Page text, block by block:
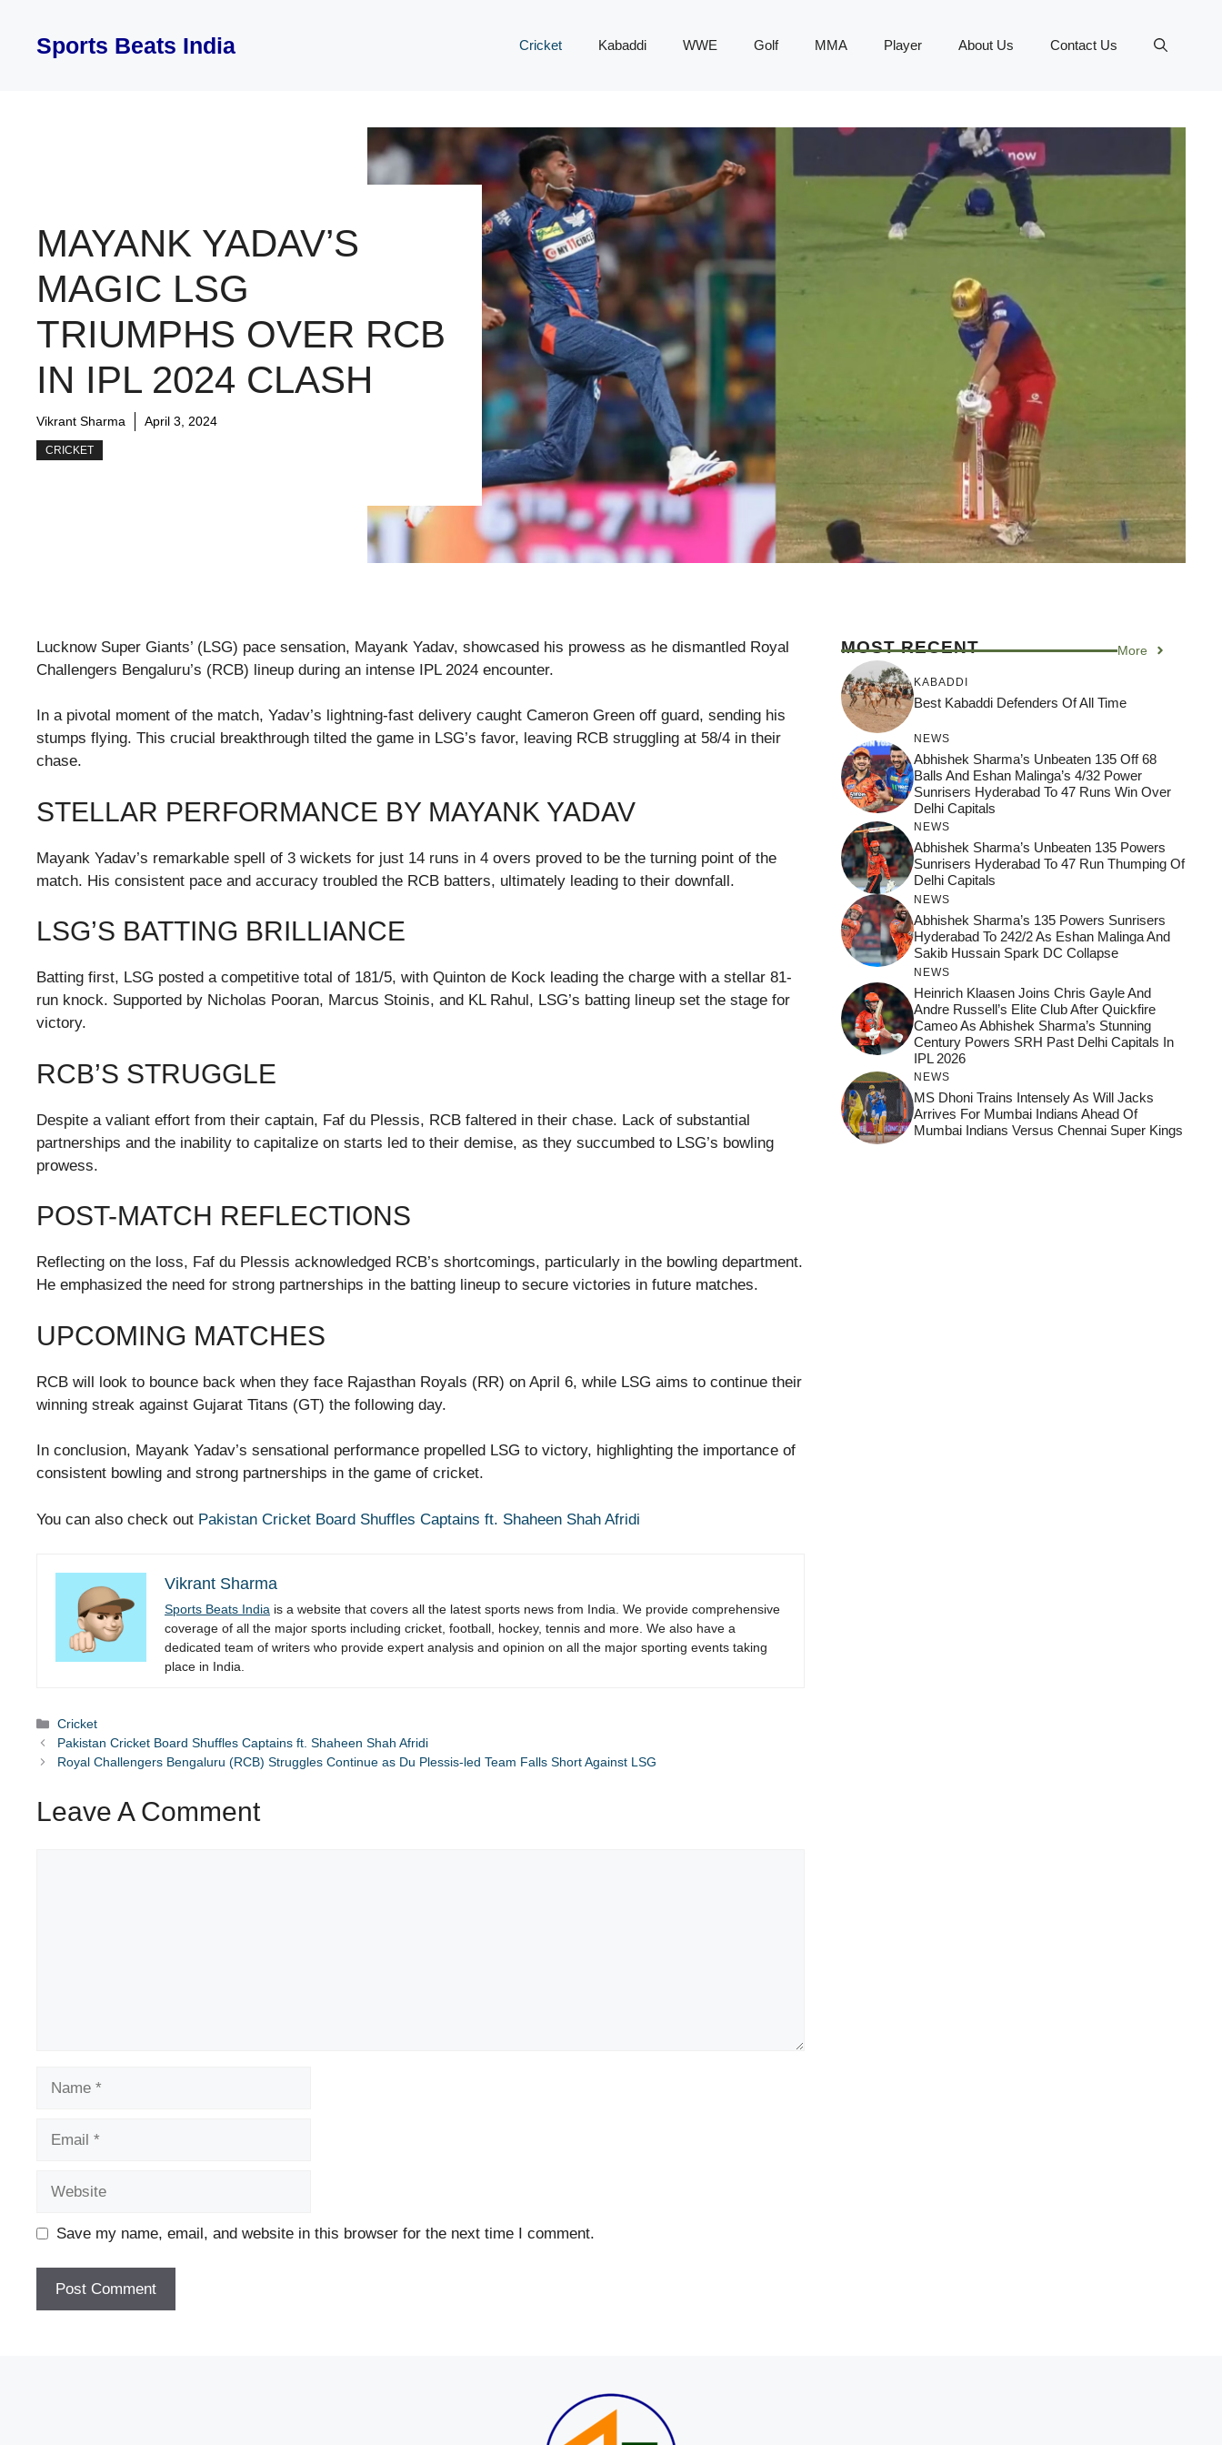
contentSports Beats India Cricket Kabaddi WWE Golf MMA Player About Us Contact Us
MAYANK YADAV’S
MAGIC LSG
TRIUMPHS OVER RCB
IN IPL 2024 CLASH
Vikrant Sharma April 3, 2024
CRICKET
Lucknow Super Giants’ (LSG) pace sensation, Mayank Yadav, showcased his prowess as he dismantled Royal
Challengers Bengaluru’s (RCB) lineup during an intense IPL 2024 encounter.
In a pivotal moment of the match, Yadav’s lightning-fast delivery caught Cameron Green off guard, sending his
stumps flying. This crucial breakthrough tilted the game in LSG’s favor, leaving RCB struggling at 58/4 in their
chase.
STELLAR PERFORMANCE BY MAYANK YADAV
Mayank Yadav’s remarkable spell of 3 wickets for just 14 runs in 4 overs proved to be the turning point of the
match. His consistent pace and accuracy troubled the RCB batters, ultimately leading to their downfall.
LSG’S BATTING BRILLIANCE
Batting first, LSG posted a competitive total of 181/5, with Quinton de Kock leading the charge with a stellar 81-
run knock. Supported by Nicholas Pooran, Marcus Stoinis, and KL Rahul, LSG’s batting lineup set the stage for
victory.
RCB’S STRUGGLE
Despite a valiant effort from their captain, Faf du Plessis, RCB faltered in their chase. Lack of substantial
partnerships and the inability to capitalize on starts led to their demise, as they succumbed to LSG’s bowling
prowess.
POST-MATCH REFLECTIONS
Reflecting on the loss, Faf du Plessis acknowledged RCB’s shortcomings, particularly in the bowling department.
He emphasized the need for strong partnerships in the batting lineup to secure victories in future matches.
UPCOMING MATCHES
RCB will look to bounce back when they face Rajasthan Royals (RR) on April 6, while LSG aims to continue their
winning streak against Gujarat Titans (GT) the following day.
In conclusion, Mayank Yadav’s sensational performance propelled LSG to victory, highlighting the importance of
consistent bowling and strong partnerships in the game of cricket.
You can also check out Pakistan Cricket Board Shuffles Captains ft. Shaheen Shah Afridi
Vikrant Sharma
Sports Beats India is a website that covers all the latest sports news from India. We provide comprehensive
coverage of all the major sports including cricket, football, hockey, tennis and more. We also have a
dedicated team of writers who provide expert analysis and opinion on all the major sporting events taking
place in India.
Categories
Cricket
Pakistan Cricket Board Shuffles Captains ft. Shaheen Shah Afridi
Royal Challengers Bengaluru (RCB) Struggles Continue as Du Plessis-led Team Falls Short Against LSG
Leave A Comment
Save my name, email, and website in this browser for the next time I comment.
MOST RECENT More
KABADDI
Best Kabaddi Defenders Of All Time
NEWS
Abhishek Sharma’s Unbeaten 135 Off 68
Balls And Eshan Malinga’s 4/32 Power
Sunrisers Hyderabad To 47 Runs Win Over
Delhi Capitals
NEWS
Abhishek Sharma’s Unbeaten 135 Powers
Sunrisers Hyderabad To 47 Run Thumping Of
Delhi Capitals
NEWS
Abhishek Sharma’s 135 Powers Sunrisers
Hyderabad To 242/2 As Eshan Malinga And
Sakib Hussain Spark DC Collapse
NEWS
Heinrich Klaasen Joins Chris Gayle And
Andre Russell’s Elite Club After Quickfire
Cameo As Abhishek Sharma’s Stunning
Century Powers SRH Past Delhi Capitals In
IPL 2026
NEWS
MS Dhoni Trains Intensely As Will Jacks
Arrives For Mumbai Indians Ahead Of
Mumbai Indians Versus Chennai Super Kings